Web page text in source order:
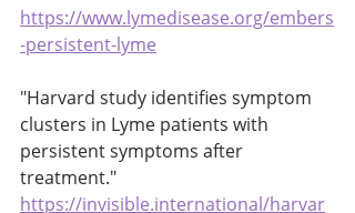
https://www.lymedisease.org/embers
-persistent-lyme
"Harvard study identifies symptom
clusters in Lyme patients with
persistent symptoms after
treatment."
https://invisible.international/harvar